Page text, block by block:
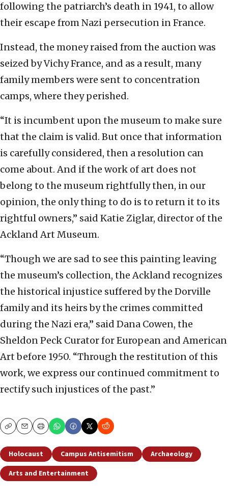
following the patriarch’s death in 1941, to allow
their escape from Nazi persecution in France.
Instead, the money raised from the auction was
seized by Vichy France, and as a result, many
family members were sent to concentration
camps, where they perished.
“It is incumbent upon the museum to make sure
that the claim is valid. But once that information
is carefully considered, then a resolution can
come about. And if the work of art does not
belong to the museum rightfully then, in our
opinion, the only thing to do is to return it to its
rightful owners,” said Katie Ziglar, director of the
Ackland Art Museum.
“Though we are sad to see this painting leaving
the museum’s collection, the Ackland recognizes
the historical injustice suffered by the Dorville
family and its heirs by the crimes committed
during the Nazi era,” said Dana Cowen, the
Sheldon Peck Curator for European and American
Art before 1950. “Through the restitution of this
work, we express our continued commitment to
rectify such injustices of the past.”
CopyEmailPrint
Holocaust Campus Antisemitism
Archaeology
Arts and Entertainment